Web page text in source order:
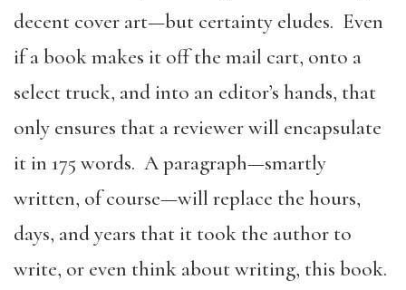
decent cover art—but certainty eludes. Even
if a book makes it off the mail cart, onto a
select truck, and into an editor’s hands, that
only ensures that a reviewer will encapsulate
it in 175 words. A paragraph—smartly
written, of course—will replace the hours,
days, and years that it took the author to
write, or even think about writing, this book.